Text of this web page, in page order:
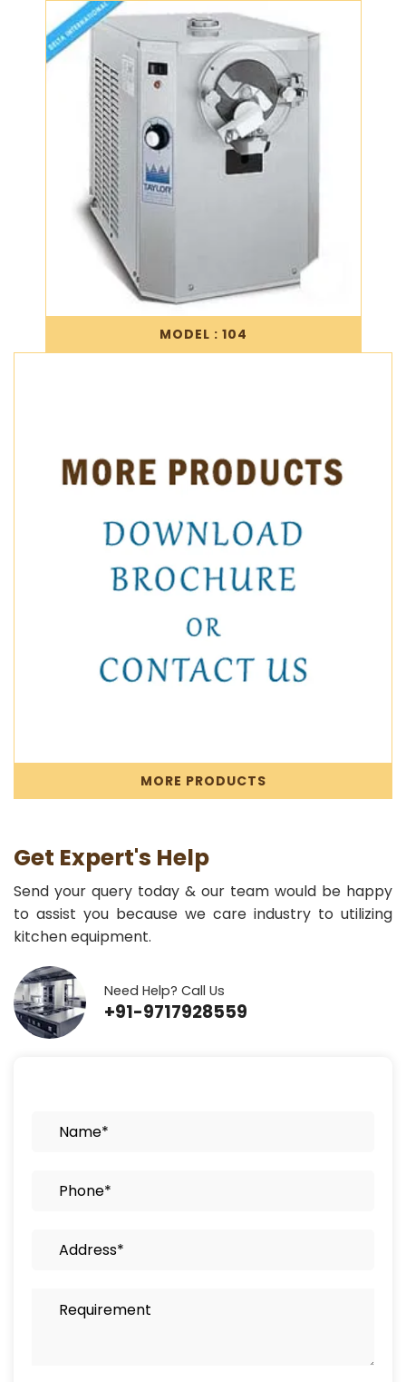
MODEL : 104
MORE PRODUCTS
Get Expert's Help
Send your query today & our team would be happy
to assist you because we care industry to utilizing
kitchen equipment.
Need Help? Call Us
+91-9717928559